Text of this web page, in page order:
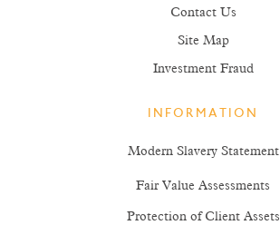
Contact Us
Site Map
Investment Fraud
INFORMATION
Modern Slavery Statement
Fair Value Assessments
Protection of Client Assets